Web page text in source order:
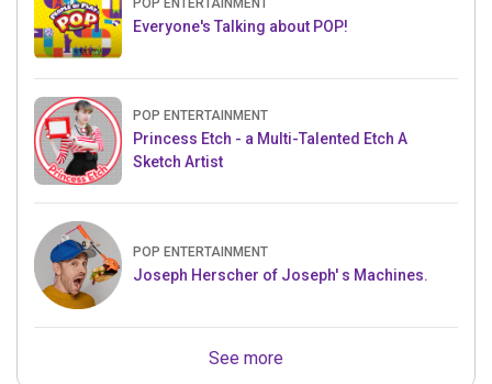
Everyone's Talking about POP!
POP ENTERTAINMENT
Princess Etch - a Multi-Talented Etch A
Sketch Artist
POP ENTERTAINMENT
Joseph Herscher of Joseph' s Machines.
See more